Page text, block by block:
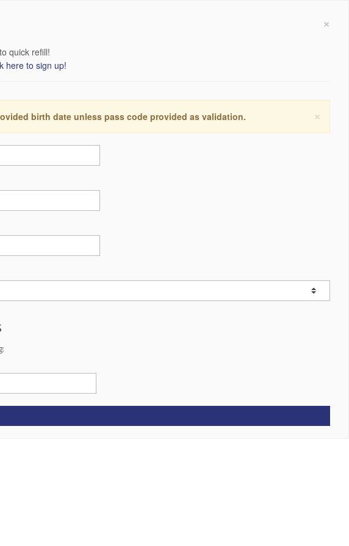
×
quick refill!
here to sign up!
×
birth date unless pass code provided as validation.